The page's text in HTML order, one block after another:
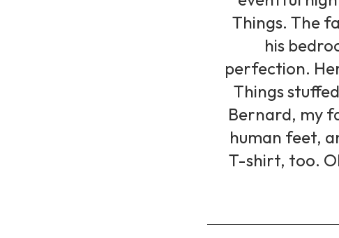
Things. The
his
perfection.
Things
Bernard, my
human feet,
T-shirt, too.